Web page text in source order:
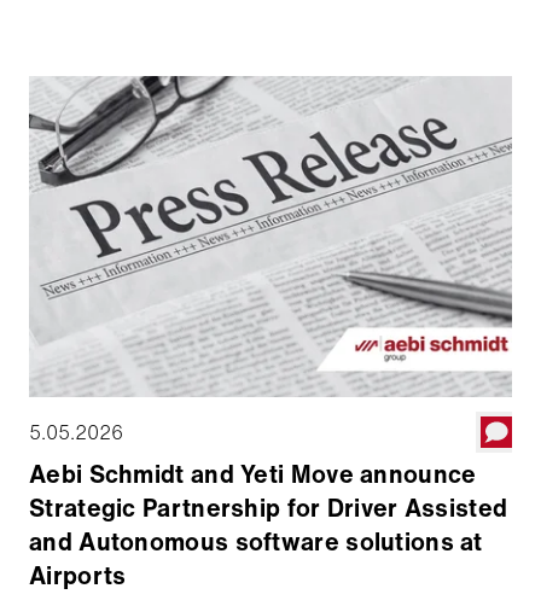
5.05.2026
Aebi Schmidt and Yeti Move announce
Strategic Partnership for Driver Assisted
and Autonomous software solutions at
Airports